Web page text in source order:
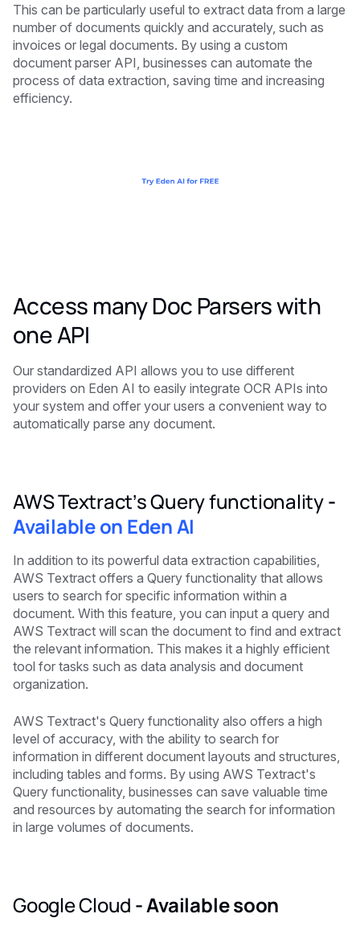
This can be particularly useful to extract data from a large
number of documents quickly and accurately, such as
invoices or legal documents. By using a custom
document parser API, businesses can automate the
process of data extraction, saving time and increasing
efficiency.
Access many Doc Parsers with
one API
Our standardized API allows you to use different
providers on Eden AI to easily integrate OCR APIs into
your system and offer your users a convenient way to
automatically parse any document.
AWS Textract’s Query functionality-
Available on Eden AI
In addition to its powerful data extraction capabilities,
AWS Textract offers a Query functionality that allows
users to search for specific information within a
document. With this feature, you can input a query and
AWS Textract will scan the document to find and extract
the relevant information. This makes it a highly efficient
tool for tasks such as data analysis and document
organization.
AWS Textract's Query functionality also offers a high
level of accuracy, with the ability to search for
information in different document layouts and structures,
including tables and forms. By using AWS Textract's
Query functionality, businesses can save valuable time
and resources by automating the search for information
in large volumes of documents.
Google Cloud -Available soon